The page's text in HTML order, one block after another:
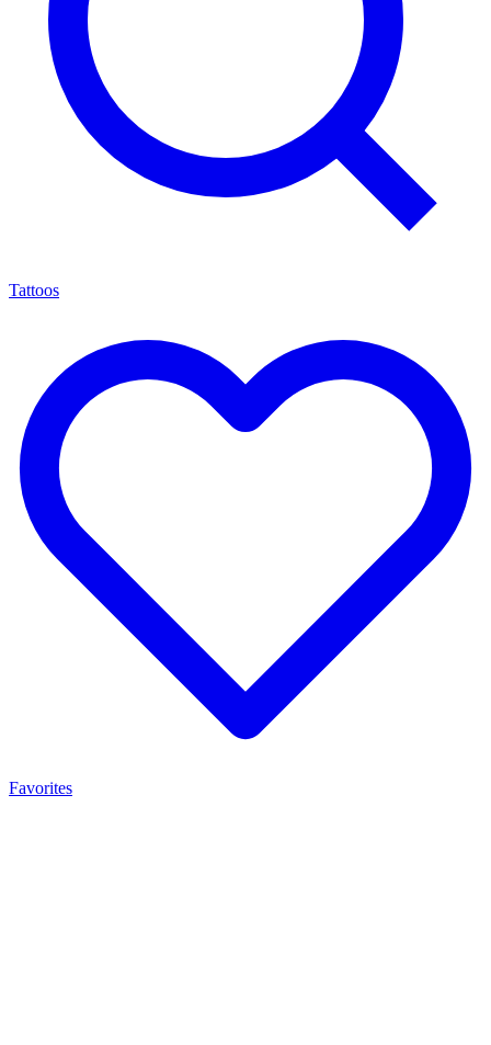
Tattoos
Favorites